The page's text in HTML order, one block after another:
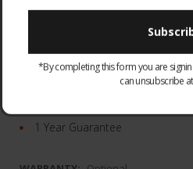
Noise Sensor Technology with
Waterproof
Adaptive Sound Control
1 Year Guarantee
*By completing this form you are
can unsubscribe